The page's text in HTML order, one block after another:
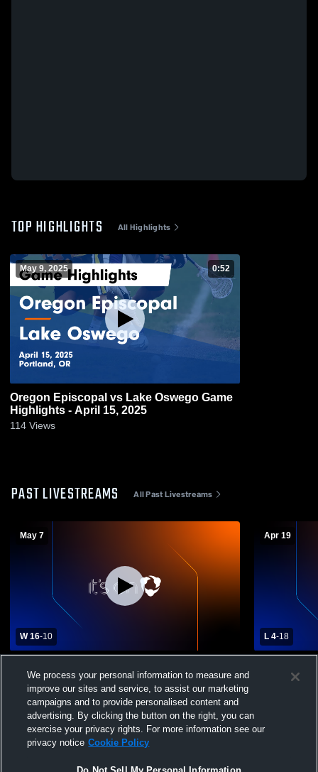
TOP HIGHLIGHTS All Highlights
May 9, 2025 0:52
Oregon Episcopal vs Lake Oswego Game
Highlights - April 15, 2025
114 Views
PAST LIVESTREAMS All Past Livestreams
May 7
W 16-10
High School Womens Varsity Lacrosse
Apr 19
L 4-18
Episcopal
We process your personal information to measure and
improve our sites and service, to assist our marketing
campaigns and to provide personalised content and
advertising. By clicking the button on the right, you can
exercise your privacy rights. For more information see our
privacy notice Cookie Policy